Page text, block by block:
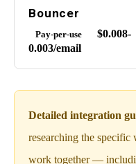
Bouncer
Pay-per-use
$0.008-
0.003/email
Detailed integration
researching the
work together —